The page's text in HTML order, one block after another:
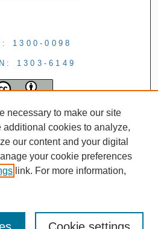
1300-0098
1303-6149
necessary to make our site
additional cookies to analyze,
our content and your digital
your cookie preferences
link. For more information,